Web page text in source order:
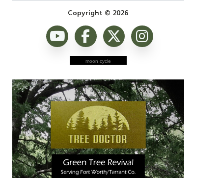
Copyright © 2026
moon cycle